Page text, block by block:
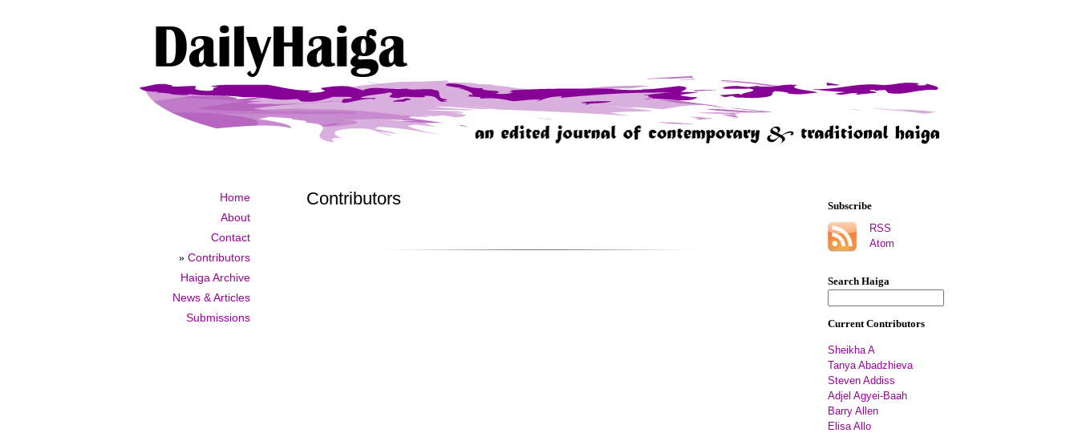
Home
About
Contact
» Contributors
Haiga Archive
News & Articles
Submissions
Subscribe
RSS
Atom
Search Haiga
Current Contributors
Sheikha A
Tanya Abadzhieva
Steven Addiss
Adjel Agyei-Baah
Barry Allen
Elisa Allo
Contributors